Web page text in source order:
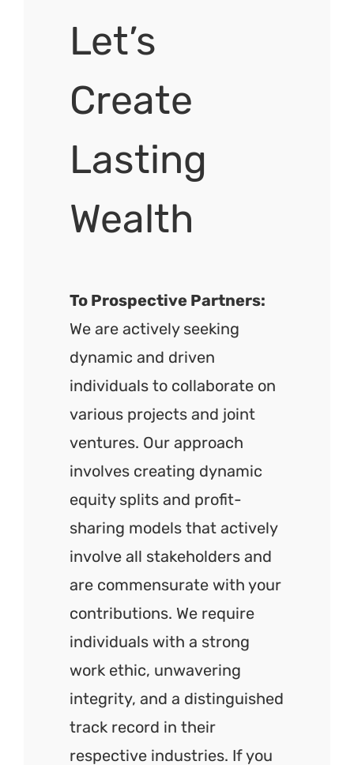
Let’s
Create
Lasting
Wealth
To Prospective Partners:
We are actively seeking
dynamic and driven
individuals to collaborate on
various projects and joint
ventures. Our approach
involves creating dynamic
equity splits and profit-
sharing models that actively
involve all stakeholders and
are commensurate with your
contributions. We require
individuals with a strong
work ethic, unwavering
integrity, and a distinguished
track record in their
respective industries. If you